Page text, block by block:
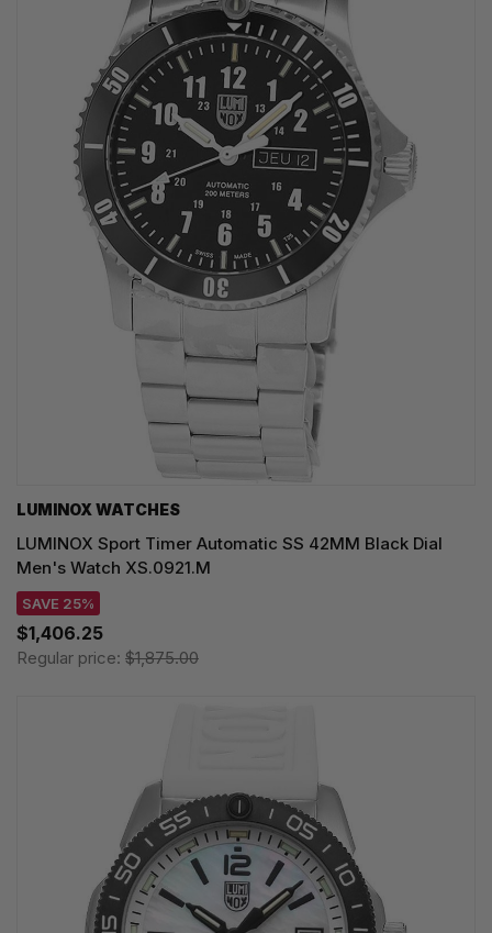
LUMINOX WATCHES
LUMINOX Sport Timer Automatic SS 42MM Black Dial
Men's Watch XS.0921.M
SAVE 25%
$1,406.25
Regular price: $1,875.00